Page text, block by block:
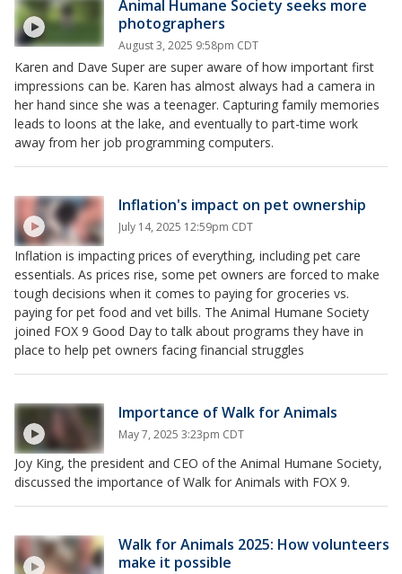
Animal Humane Society seeks more
photographers
August 3, 2025 9:58pm CDT
Karen and Dave Super are super aware of how important first
impressions can be. Karen has almost always had a camera in
her hand since she was a teenager. Capturing family memories
leads to loons at the lake, and eventually to part-time work
away from her job programming computers.
Inflation's impact on pet ownership
July 14, 2025 12:59pm CDT
Inflation is impacting prices of everything, including pet care
essentials. As prices rise, some pet owners are forced to make
tough decisions when it comes to paying for groceries vs.
paying for pet food and vet bills. The Animal Humane Society
joined FOX 9 Good Day to talk about programs they have in
place to help pet owners facing financial struggles
Importance of Walk for Animals
May 7, 2025 3:23pm CDT
Joy King, the president and CEO of the Animal Humane Society,
discussed the importance of Walk for Animals with FOX 9.
Walk for Animals 2025: How volunteers
make it possible